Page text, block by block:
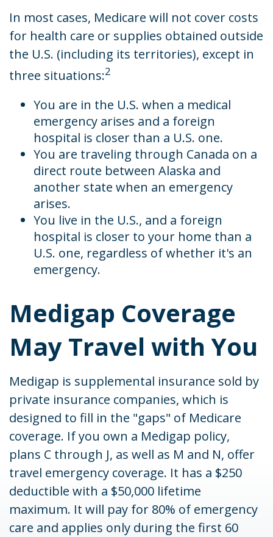
In most cases, Medicare will not cover costs
for health care or supplies obtained outside
the U.S. (including its territories), except in
three situations:2
You are in the U.S. when a medical
emergency arises and a foreign
hospital is closer than a U.S. one.
You are traveling through Canada on a
direct route between Alaska and
another state when an emergency
arises.
You live in the U.S., and a foreign
hospital is closer to your home than a
U.S. one, regardless of whether it's an
emergency.
Medigap Coverage
May Travel with You
Medigap is supplemental insurance sold by
private insurance companies, which is
designed to fill in the "gaps" of Medicare
coverage. If you own a Medigap policy,
plans C through J, as well as M and N, offer
travel emergency coverage. It has a $250
deductible with a $50,000 lifetime
maximum. It will pay for 80% of emergency
care and applies only during the first 60